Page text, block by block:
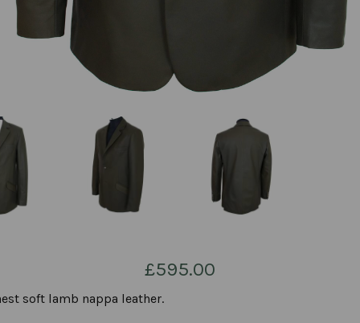
£595.00
soft lamb nappa leather.